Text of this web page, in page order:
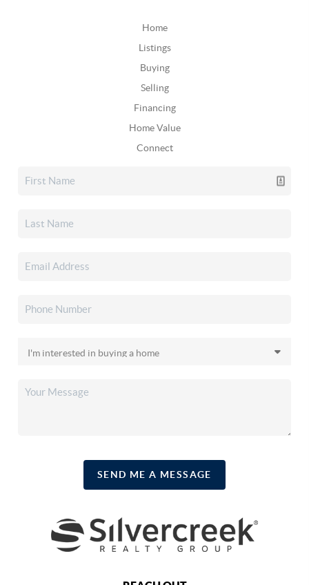
Home
Listings
Buying
Selling
Financing
Home Value
Connect
SEND ME A MESSAGE